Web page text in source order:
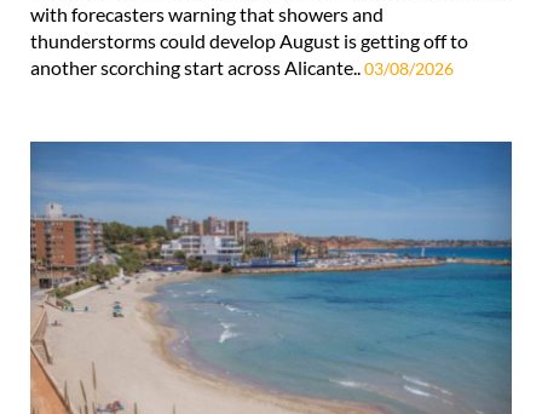
with forecasters warning that showers and
thunderstorms could develop August is getting off to
another scorching start across Alicante.. 03/08/2026